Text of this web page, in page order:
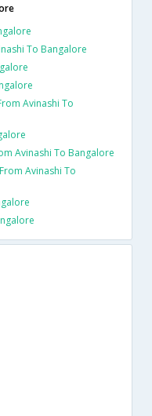
To Bangalore
Avinashi To
Avinashi To Bangalore
Avinashi To